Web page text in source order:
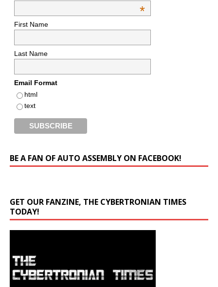
*
First Name
Last Name
Email Format
html
text
BE A FAN OF AUTO ASSEMBLY ON FACEBOOK!
GET OUR FANZINE, THE CYBERTRONIAN TIMES
TODAY!